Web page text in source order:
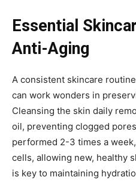
Essential
Anti-Aging
A consistent skincare
can work wonders in
Cleansing the skin daily
oil, preventing clogged
performed 2-3 times a
cells, allowing new, healthy
is key to maintaining